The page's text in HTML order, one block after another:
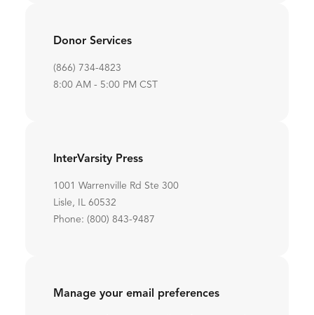
Donor Services
(866) 734-4823
8:00 AM - 5:00 PM CST
InterVarsity Press
1001 Warrenville Rd Ste 300
Lisle, IL 60532
Phone: (800) 843-9487
Manage your email preferences